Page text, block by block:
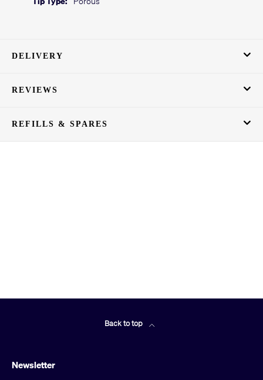
DELIVERY
REVIEWS
REFILLS & SPARES
Back to top
Newsletter